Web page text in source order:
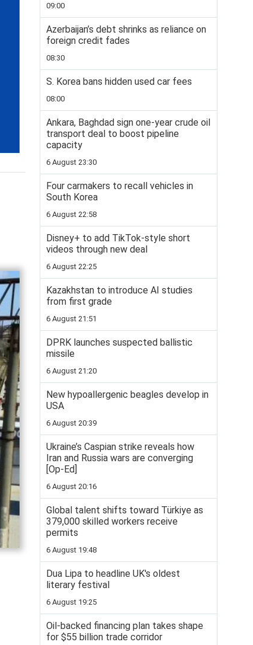
09:00
Azerbaijan’s debt shrinks as reliance on
foreign credit fades
08:30
S. Korea bans hidden used car fees
08:00
Ankara, Baghdad sign one-year crude oil
transport deal to boost pipeline
capacity
6 August 23:30
Four carmakers to recall vehicles in
South Korea
6 August 22:58
Disney+ to add TikTok-style short
videos through new deal
6 August 22:25
Kazakhstan to introduce AI studies
from first grade
6 August 21:51
DPRK launches suspected ballistic
missile
6 August 21:20
New hypoallergenic beagles develop in
USA
6 August 20:39
Ukraine’s Caspian strike reveals how
Iran and Russia wars are converging
[Op-Ed]
6 August 20:16
Global talent shifts toward Türkiye as
379,000 skilled workers receive
permits
6 August 19:48
Dua Lipa to headline UK's oldest
literary festival
6 August 19:25
Oil-backed financing plan takes shape
for $55 billion trade corridor